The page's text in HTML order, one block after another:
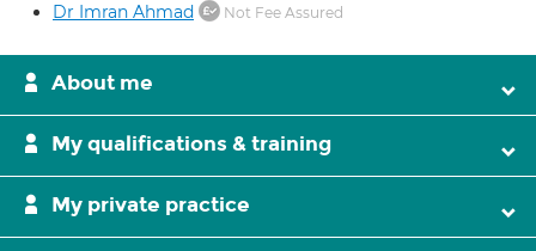
Dr Imran Ahmad Not Fee Assured
About me
My qualifications & training
My private practice